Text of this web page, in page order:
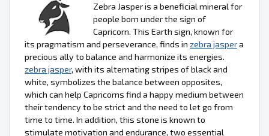
Zebra Jasper is a beneficial mineral for
people born under the sign of
Capricorn. This Earth sign, known for
its pragmatism and perseverance, finds in zebra jaspera
precious ally to balance and harmonize its energies.
zebra jasper, with its alternating stripes of black and
white, symbolizes the balance between opposites,
which can help Capricorns find a happy medium between
their tendency to be strict and the need to let go from
time to time. In addition, this stone is known to
stimulate motivation and endurance, two essential